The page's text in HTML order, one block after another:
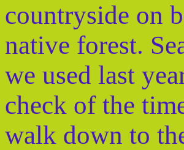
countryside on
native forest.
we used last
check of the
walk down to